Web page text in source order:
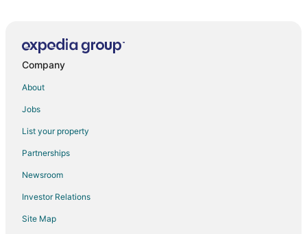
Company
About
Jobs
List your property
Partnerships
Newsroom
Investor Relations
Site Map